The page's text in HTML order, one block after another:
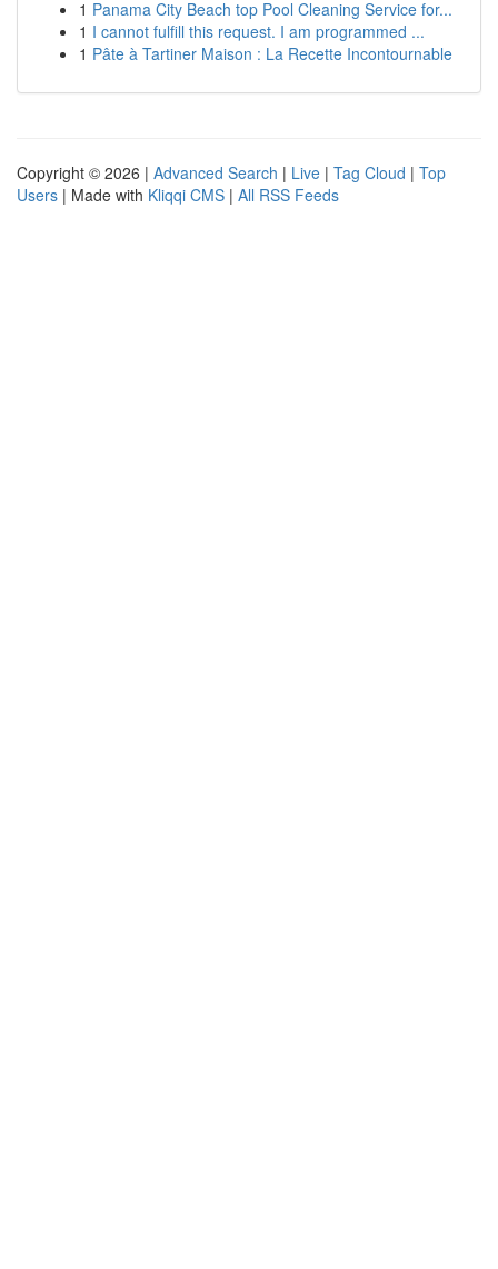
1 Panama City Beach top Pool Cleaning Service for...
1 I cannot fulfill this request. I am programmed ...
1 Pâte à Tartiner Maison : La Recette Incontournable
Copyright © 2026 | Advanced Search | Live | Tag Cloud | Top
Users | Made with Kliqqi CMS | All RSS Feeds